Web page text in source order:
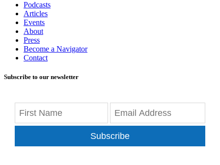
Podcasts
Articles
Events
About
Press
Become a Navigator
Contact
Subscribe to our newsletter
Subscribe